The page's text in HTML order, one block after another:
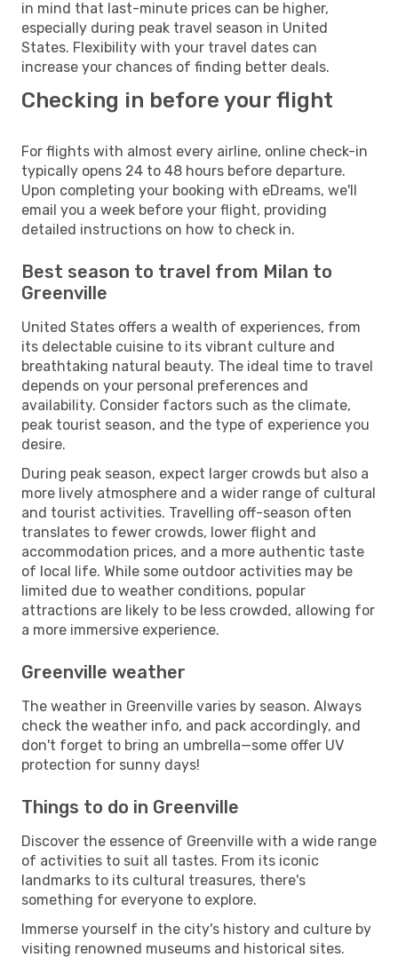
in mind that last-minute prices can be higher,
especially during peak travel season in United
States. Flexibility with your travel dates can
increase your chances of finding better deals.
Checking in before your flight
For flights with almost every airline, online check-in
typically opens 24 to 48 hours before departure.
Upon completing your booking with eDreams, we'll
email you a week before your flight, providing
detailed instructions on how to check in.
Best season to travel from Milan to
Greenville
United States offers a wealth of experiences, from
its delectable cuisine to its vibrant culture and
breathtaking natural beauty. The ideal time to travel
depends on your personal preferences and
availability. Consider factors such as the climate,
peak tourist season, and the type of experience you
desire.
During peak season, expect larger crowds but also a
more lively atmosphere and a wider range of cultural
and tourist activities. Travelling off-season often
translates to fewer crowds, lower flight and
accommodation prices, and a more authentic taste
of local life. While some outdoor activities may be
limited due to weather conditions, popular
attractions are likely to be less crowded, allowing for
a more immersive experience.
Greenville weather
The weather in Greenville varies by season. Always
check the weather info, and pack accordingly, and
don't forget to bring an umbrella—some offer UV
protection for sunny days!
Things to do in Greenville
Discover the essence of Greenville with a wide range
of activities to suit all tastes. From its iconic
landmarks to its cultural treasures, there's
something for everyone to explore.
Immerse yourself in the city's history and culture by
visiting renowned museums and historical sites.